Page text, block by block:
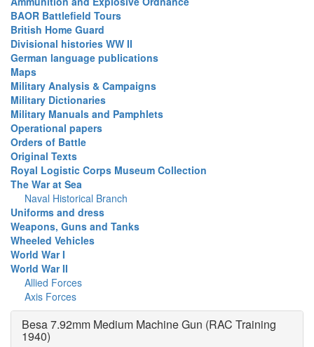
BAOR Battlefield Tours
British Home Guard
Divisional histories WW II
German language publications
Maps
Military Analysis & Campaigns
Military Dictionaries
Military Manuals and Pamphlets
Operational papers
Orders of Battle
Original Texts
Royal Logistic Corps Museum Collection
The War at Sea
Naval Historical Branch
Uniforms and dress
Weapons, Guns and Tanks
Wheeled Vehicles
World War I
World War II
Allied Forces
Axis Forces
Besa 7.92mm Medium Machine Gun (RAC Training
1940)